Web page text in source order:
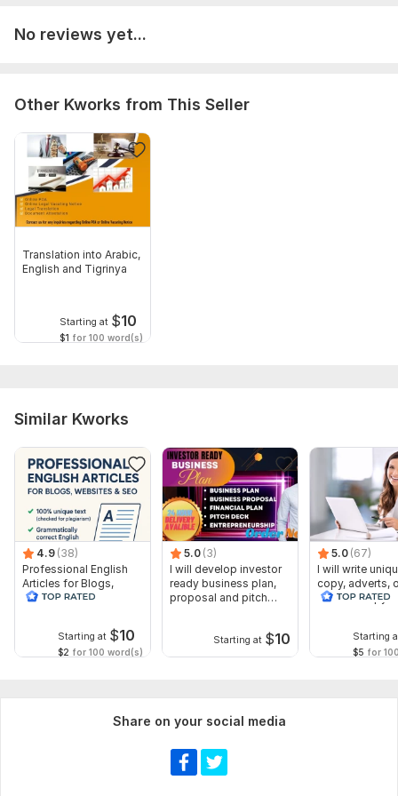
No reviews yet...
Other Kworks from This Seller
Translation into Arabic,
English and Tigrinya
Starting at $10
$1 for 100 word(s)
Similar Kworks
4.9 (38)
Professional English
Articles for Blogs,
Websites SEO
Starting at $10
$2 for 100 word(s)
5.0 (3)
I will develop investor
ready business plan,
proposal and pitch
Starting at $10
5.0 (67)
I will write
copy, adverts,
website
Starting
$5 for
Share on your social media